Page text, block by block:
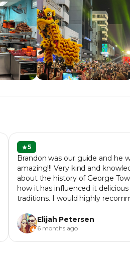
5
Brandon was our guide and he
amazing!!! Very kind and
about the history of George
how it has influenced it
traditions. I would highly
go on this tour during your first
town so that you learn where all
delicious spots are at.
Elijah Petersen
6 months ago